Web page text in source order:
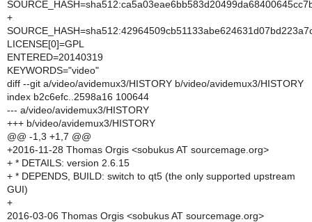
+
LICENSE[0]=GPL
ENTERED=20140319
KEYWORDS="video"
diff --git a/video/avidemux3/HISTORY b/video/avidemux3/HISTORY
index b2c6efc..2598a16 100644
--- a/video/avidemux3/HISTORY
+++ b/video/avidemux3/HISTORY
@@ -1,3 +1,7 @@
+2016-11-28 Thomas Orgis <sobukus AT sourcemage.org>
+ * DETAILS: version 2.6.15
+ * DEPENDS, BUILD: switch to qt5 (the only supported upstream
GUI)
+
2016-03-06 Thomas Orgis <sobukus AT sourcemage.org>